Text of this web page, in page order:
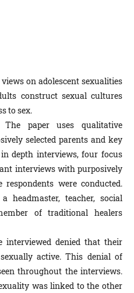
on adolescent sexualities
construct sexual cultures
to sex.
paper uses qualitative
selected parents and key
depth interviews, four focus
interviews with purposively
were conducted.
headmaster, teacher, social
of traditional healers
interviewed denied that their
active. This denial of
throughout the interviews.
was linked to the other